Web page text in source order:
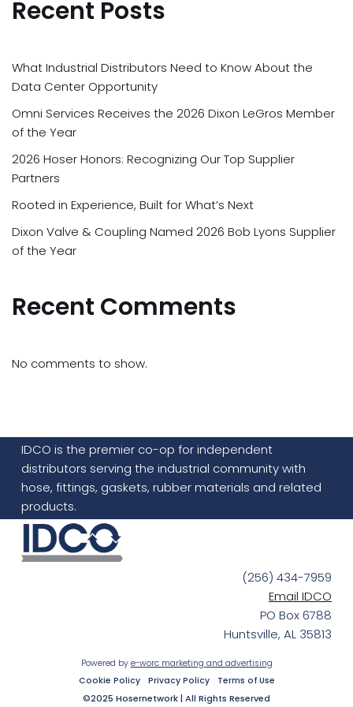
Recent Posts
What Industrial Distributors Need to Know About the
Data Center Opportunity
Omni Services Receives the 2026 Dixon LeGros Member
of the Year
2026 Hoser Honors: Recognizing Our Top Supplier
Partners
Rooted in Experience, Built for What’s Next
Dixon Valve & Coupling Named 2026 Bob Lyons Supplier
of the Year
Recent Comments
No comments to show.
IDCO is the premier co-op for independent
distributors serving the industrial community with
hose, fittings, gaskets, rubber materials and related
products.
(256) 434-7959
Email IDCO
PO Box 6788
Huntsville, AL 35813
Powered by e-worc marketing and advertising
Cookie Policy
Privacy Policy Terms of Use
©2025 Hosernetwork | All Rights Reserved